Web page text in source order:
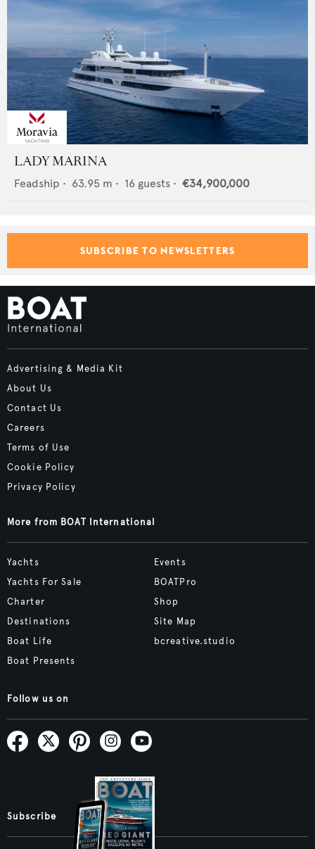
LADY MARINA
Feadship • 63.95 m • 16 guests • €34,900,000
SUBSCRIBE TO NEWSLETTERS
Advertising & Media Kit
About Us
Contact Us
Careers
Terms of Use
Cookie Policy
Privacy Policy
More from BOAT International
Yachts
Yachts For Sale
Charter
Destinations
Boat Life
Boat Presents
Events
BOATPro
Shop
Site Map
bcreative.studio
Follow us on
Subscribe